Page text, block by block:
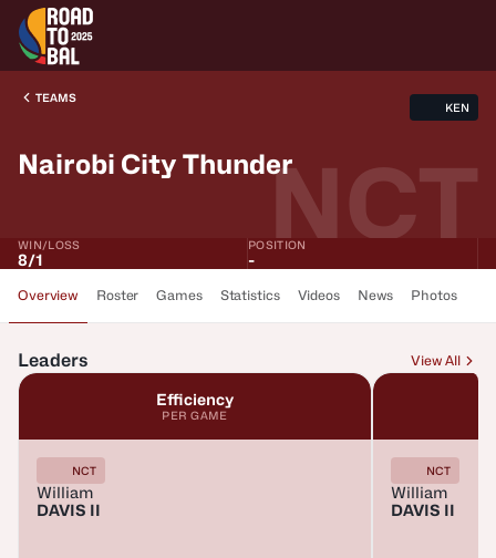
TEAMS
Nairobi City Thunder
KEN
NCT
WIN/LOSS
8/1
POSITION
-
Overview Roster Games Statistics Videos News Photos
Leaders View All
Efficiency
PER GAME
NCT
William
DAVIS II
NCT
William
DAVIS II